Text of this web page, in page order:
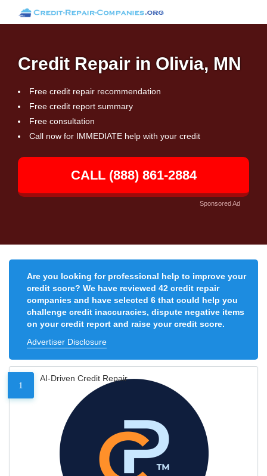
Credit Repair in Olivia, MN
Free credit repair recommendation
Free credit report summary
Free consultation
Call now for IMMEDIATE help with your credit
CALL (888) 861-2884
Sponsored Ad
Are you looking for professional help to improve your
credit score? We have reviewed 42 credit repair
companies and have selected 6 that could help you
challenge credit inaccuracies, dispute negative items
on your credit report and raise your credit score.
Advertiser Disclosure
1
AI-Driven Credit Repair